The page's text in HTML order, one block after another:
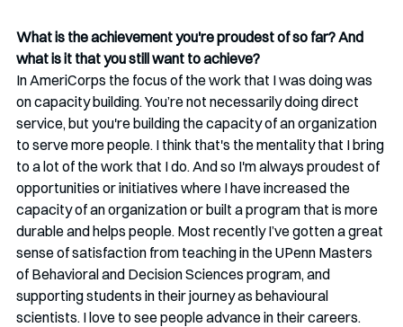
What is the achievement you're proudest of so far? And
what is it that you still want to achieve?
In AmeriCorps the focus of the work that I was doing was
on capacity building. You’re not necessarily doing direct
service, but you're building the capacity of an organization
to serve more people. I think that's the mentality that I bring
to a lot of the work that I do. And so I'm always proudest of
opportunities or initiatives where I have increased the
capacity of an organization or built a program that is more
durable and helps people. Most recently I’ve gotten a great
sense of satisfaction from teaching in the UPenn Masters
of Behavioral and Decision Sciences program, and
supporting students in their journey as behavioural
scientists. I love to see people advance in their careers.